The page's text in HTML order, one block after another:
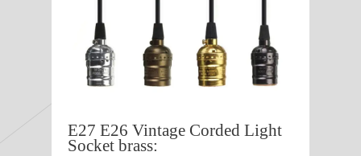
E27 E26 Vintage Corded Light
Socket brass: